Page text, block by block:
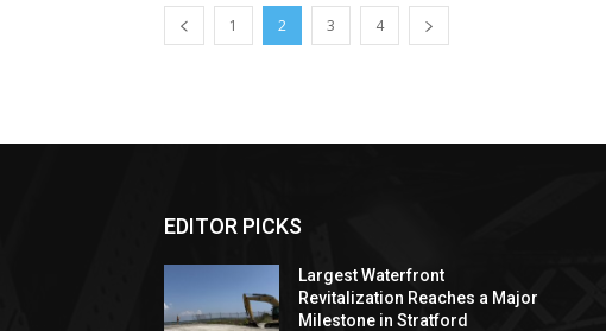
1 2 3 4
EDITOR PICKS
Largest Waterfront
Revitalization Reaches a Major
Milestone in Stratford